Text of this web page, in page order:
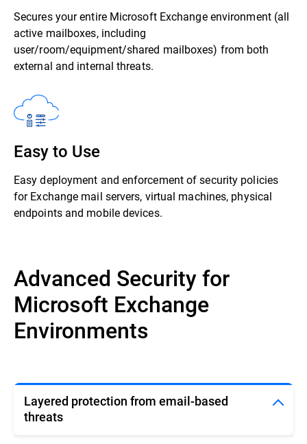
Secures your entire Microsoft Exchange environment (all
active mailboxes, including
user/room/equipment/shared mailboxes) from both
external and internal threats.
Easy to Use
Easy deployment and enforcement of security policies
for Exchange mail servers, virtual machines, physical
endpoints and mobile devices.
Advanced Security for
Microsoft Exchange
Environments
Layered protection from email-based
threats